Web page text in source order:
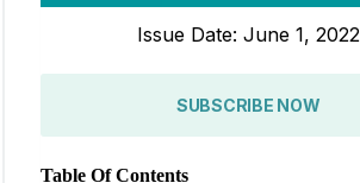
Issue Date: June 1, 2022
SUBSCRIBE NOW
Table Of Contents